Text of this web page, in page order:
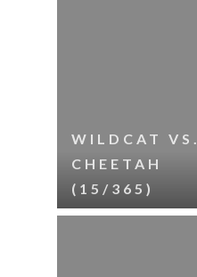
WILDCAT VS.
CHEETAH
(15/365)